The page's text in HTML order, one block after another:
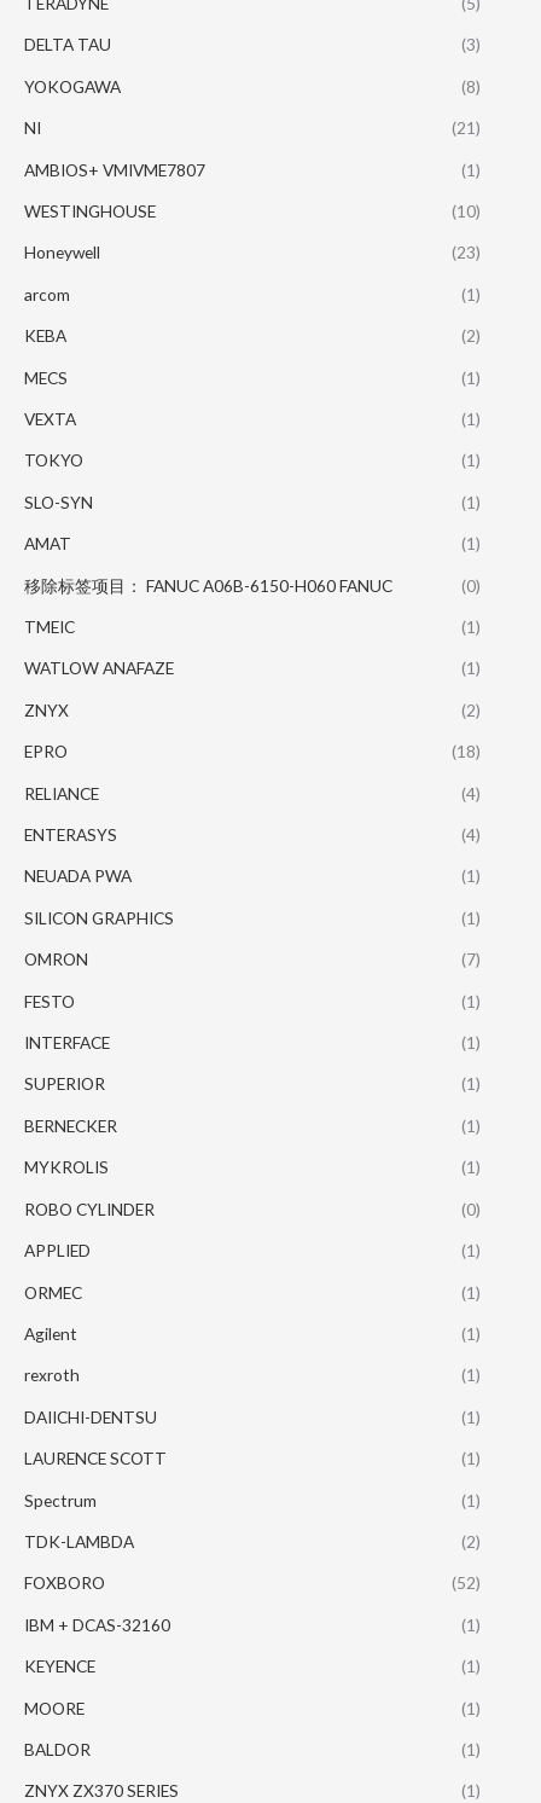
DELTA TAU (3)
YOKOGAWA (8)
NI (21)
AMBIOS+ VMIVME7807 (1)
WESTINGHOUSE (10)
Honeywell (23)
arcom (1)
KEBA (2)
MECS (1)
VEXTA (1)
TOKYO (1)
SLO-SYN (1)
AMAT (1)
移除标签项目： FANUC A06B-6150-H060 FANUC (0)
TMEIC (1)
WATLOW ANAFAZE (1)
ZNYX (2)
EPRO (18)
RELIANCE (4)
ENTERASYS (4)
NEUADA PWA (1)
SILICON GRAPHICS (1)
OMRON (7)
FESTO (1)
INTERFACE (1)
SUPERIOR (1)
BERNECKER (1)
MYKROLIS (1)
ROBO CYLINDER (0)
APPLIED (1)
ORMEC (1)
Agilent (1)
rexroth (1)
DAIICHI-DENTSU (1)
LAURENCE SCOTT (1)
Spectrum (1)
TDK-LAMBDA (2)
FOXBORO (52)
IBM + DCAS-32160 (1)
KEYENCE (1)
MOORE (1)
BALDOR (1)
ZNYX ZX370 SERIES (1)